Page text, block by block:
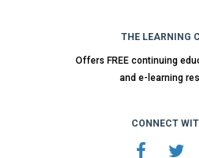
THE LEARNING
Offers FREE continuing
and e-learning
CONNECT